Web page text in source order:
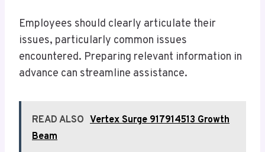
Employees should clearly articulate their
issues, particularly common issues
encountered. Preparing relevant information in
advance can streamline assistance.
READ ALSO Vertex Surge 917914513 Growth
Beam